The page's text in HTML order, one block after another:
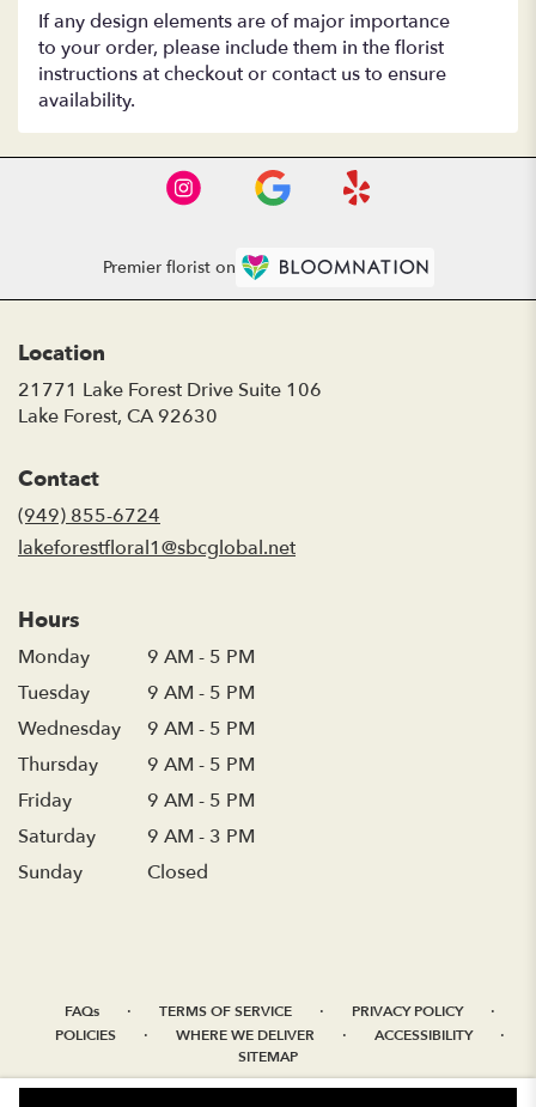
If any design elements are of major importance
to your order, please include them in the florist
instructions at checkout or contact us to ensure
availability.
Premier florist on
Location
21771 Lake Forest Drive Suite 106
Lake Forest, CA 92630
Contact
(949) 855-6724
lakeforestfloral1@sbcglobal.net
Hours
Monday
9 AM - 5 PM
Tuesday
9 AM - 5 PM
Wednesday
9 AM - 5 PM
Thursday
9 AM - 5 PM
Friday
9 AM - 5 PM
Saturday
9 AM - 3 PM
Sunday
Closed
FAQs · TERMS OF SERVICE · PRIVACY POLICY ·
POLICIES · WHERE WE DELIVER · ACCESSIBILITY ·
SITEMAP